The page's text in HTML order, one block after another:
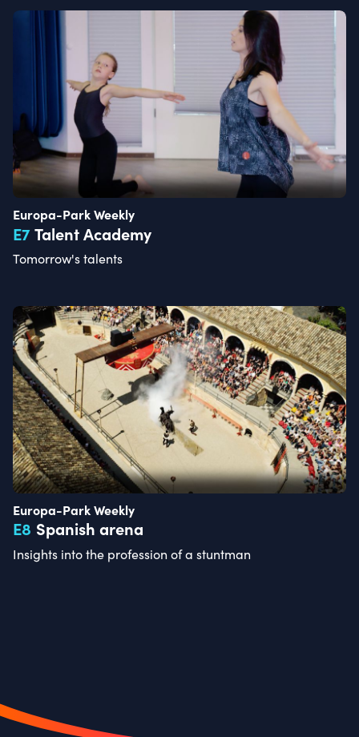
Europa-Park Weekly
E7 Talent Academy
Tomorrow's talents
Europa-Park Weekly
E8 Spanish arena
Insights into the profession of a stuntman